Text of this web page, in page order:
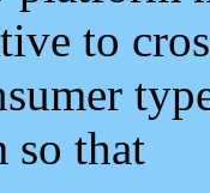
to
so that